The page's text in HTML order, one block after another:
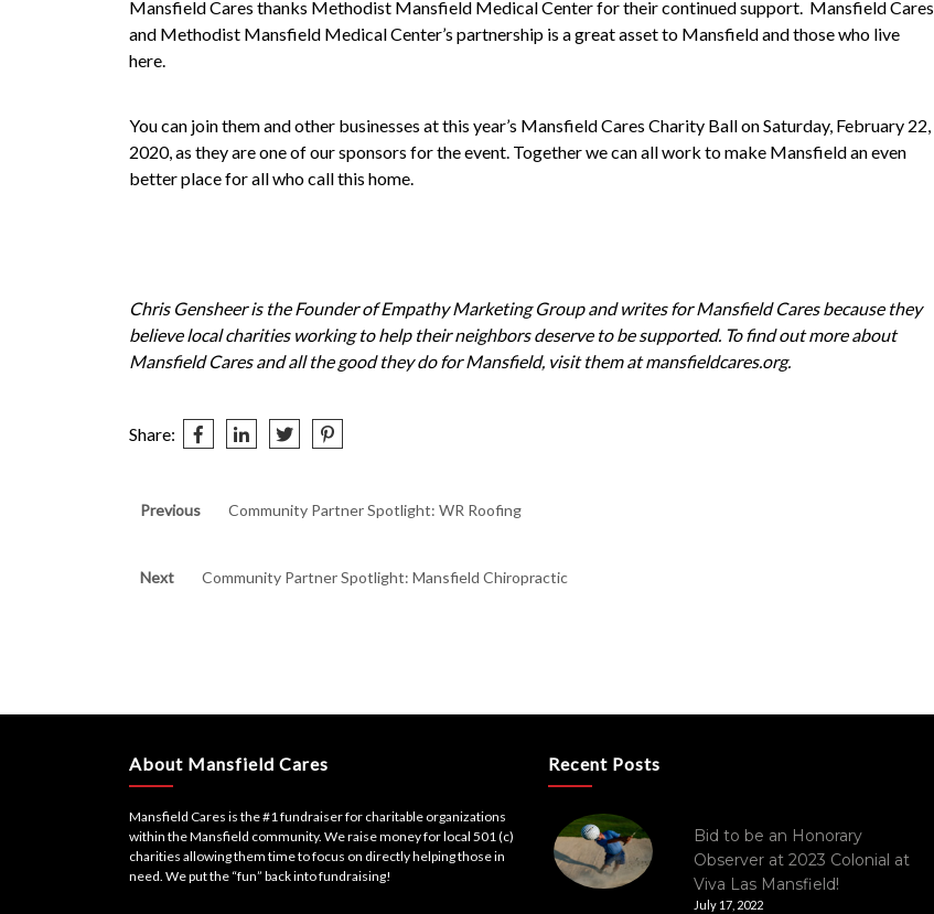
Mansfield Cares thanks Methodist Mansfield Medical Center for their continued support. Mansfield Cares
and Methodist Mansfield Medical Center’s partnership is a great asset to Mansfield and those who live
here.
You can join them and other businesses at this year’s Mansfield Cares Charity Ballon Saturday, February 22,
2020, as they are one of our sponsors for the event. Together we can all work to make Mansfield an even
better place for all who call this home.
Chris Gensheer is the Founder ofEmpathy Marketing Groupand writes forMansfield Caresbecause they
believe local charities working to help their neighbors deserve to be supported. To find out more about
Mansfield Cares and all the good they do for Mansfield, visit them atmansfieldcares.org.
Share:
Post
Previous
Previous
Community Partner Spotlight: WR Roofing
Next
Next
Community Partner Spotlight: Mansfield Chiropractic
About Mansfield Cares
Mansfield Cares is the #1 fundraiser for charitable organizations
within the Mansfield community. We raise money for local 501 (c)
charities allowing them time to focus on directly helping those in
need. We put the “fun” back into fundraising!
Recent Posts
Bid to be an Honorary
Observer at 2023 Colonial at
Viva Las Mansfield!
July 17, 2022